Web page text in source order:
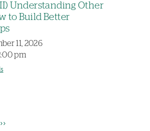
II) Understanding Other
to Build Better
11, 2026
pm
Next
››